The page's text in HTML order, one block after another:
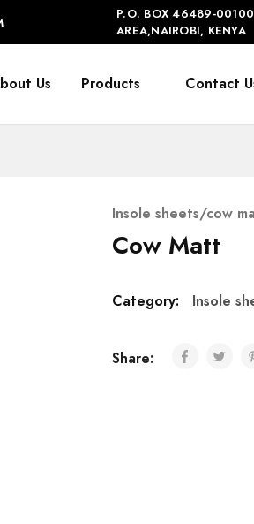
P.O. BOX 46489-00100
AREA,NAIROBI, KENYA
Us Products Contact
Insole sheets/cow
Cow Matt
Category: Insole
Share: